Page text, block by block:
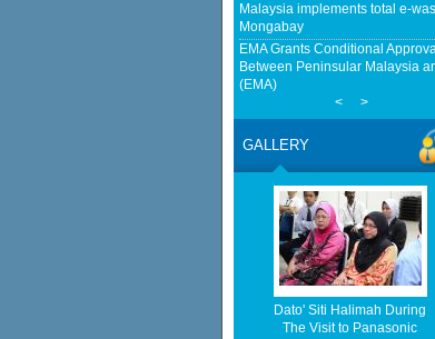
Malaysia implements total e-
Mongabay
EMA Grants Conditional
Between Peninsular Malaysia
(EMA)
Home-grown firms rewrite
China Tests Digital Yuan e-
Fintech News Malaysia
Malaysia's trade surges 22.4%
http://
be found.
http://
feed_id=2&format=raw
< >
GALLERY
Dato' Siti Halimah During
The Visit to Panasonic